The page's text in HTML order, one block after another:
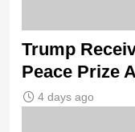
Trump
Peace Prize
4 days ago